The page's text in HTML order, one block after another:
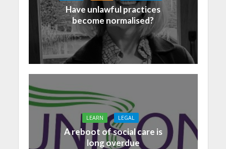
Have unlawful practices
become normalised?
LEARN LEGAL
A reboot of social care is
long overdue